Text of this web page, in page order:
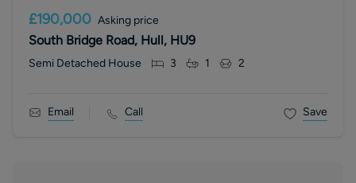
£190,000 Asking price
South Bridge Road, Hull, HU9
Semi Detached House 3 1 2
Email Call Save